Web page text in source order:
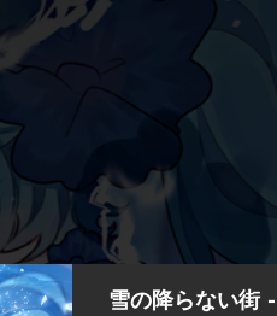
雪の降らない